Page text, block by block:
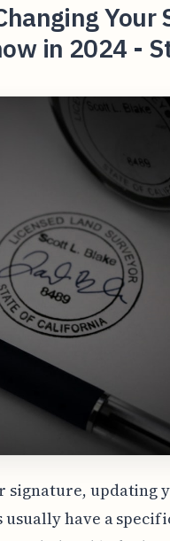
Your
in 2024 -
signature, updating
usually have a